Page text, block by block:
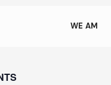
ESC to close
WE AM